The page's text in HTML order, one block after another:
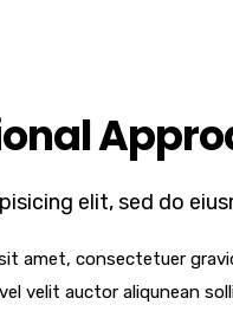
elit, sed do
amet, consectetuer
velit auctor aliqunean